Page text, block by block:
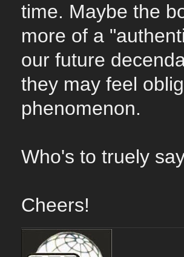
time. Maybe the
more of a
our future
they may feel
phenomenon.
Who's to truely
Cheers!